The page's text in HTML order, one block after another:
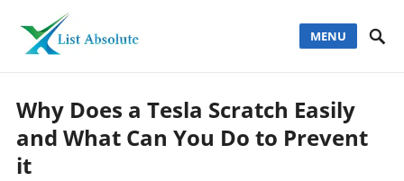
MENU
Why Does a Tesla Scratch Easily
and What Can You Do to Prevent
it